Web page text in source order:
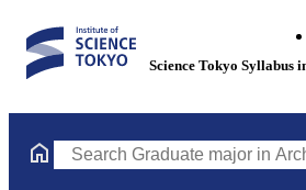
Science Tokyo Syllabus
Search Graduate major in